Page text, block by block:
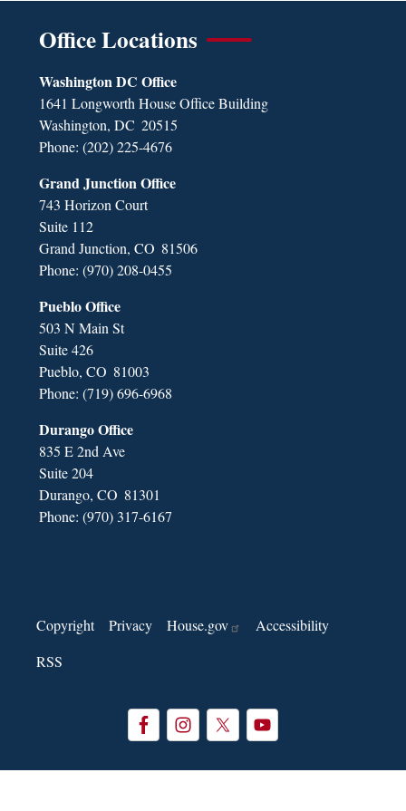
Office Locations
Washington DC Office
1641 Longworth House Office Building
Washington,DC20515
Phone:(202) 225-4676
Grand Junction Office
743 Horizon Court
Suite 112
Grand Junction,CO81506
Phone:(970) 208-0455
Pueblo Office
503 N Main St
Suite 426
Pueblo,CO81003
Phone:(719) 696-6968
Durango Office
835 E 2nd Ave
Suite 204
Durango,CO81301
Phone:(970) 317-6167
Copyright Privacy House.gov
Accessibility
RSS